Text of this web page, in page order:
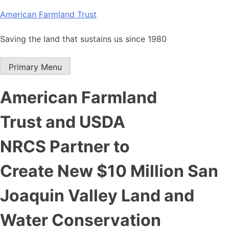
Skip
content
American Farmland Trust
Saving the land that sustains us since 1980
Primary Menu
American Farmland
Trust and USDA
NRCS Partner to
Create New $10 Million San
Joaquin Valley Land and
Water Conservation